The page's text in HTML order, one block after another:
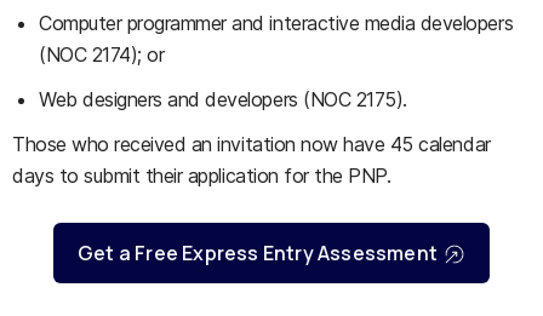
Computer programmer and interactive media developers
(NOC 2174); or
Web designers and developers (NOC 2175).
Those who received an invitation now have 45 calendar
days to submit their application for the PNP.
Get a Free Express Entry Assessment